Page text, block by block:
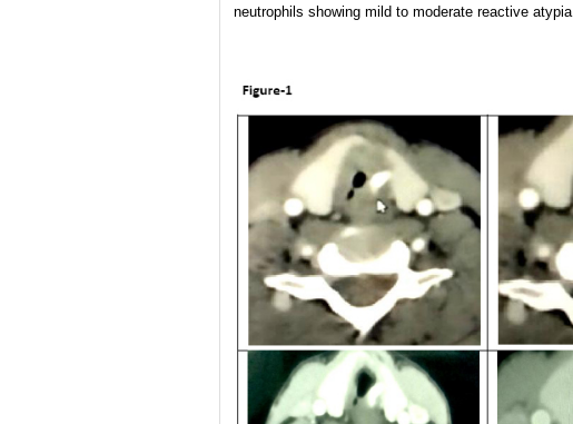
neutrophils showing mild to moderate reactive atypia.